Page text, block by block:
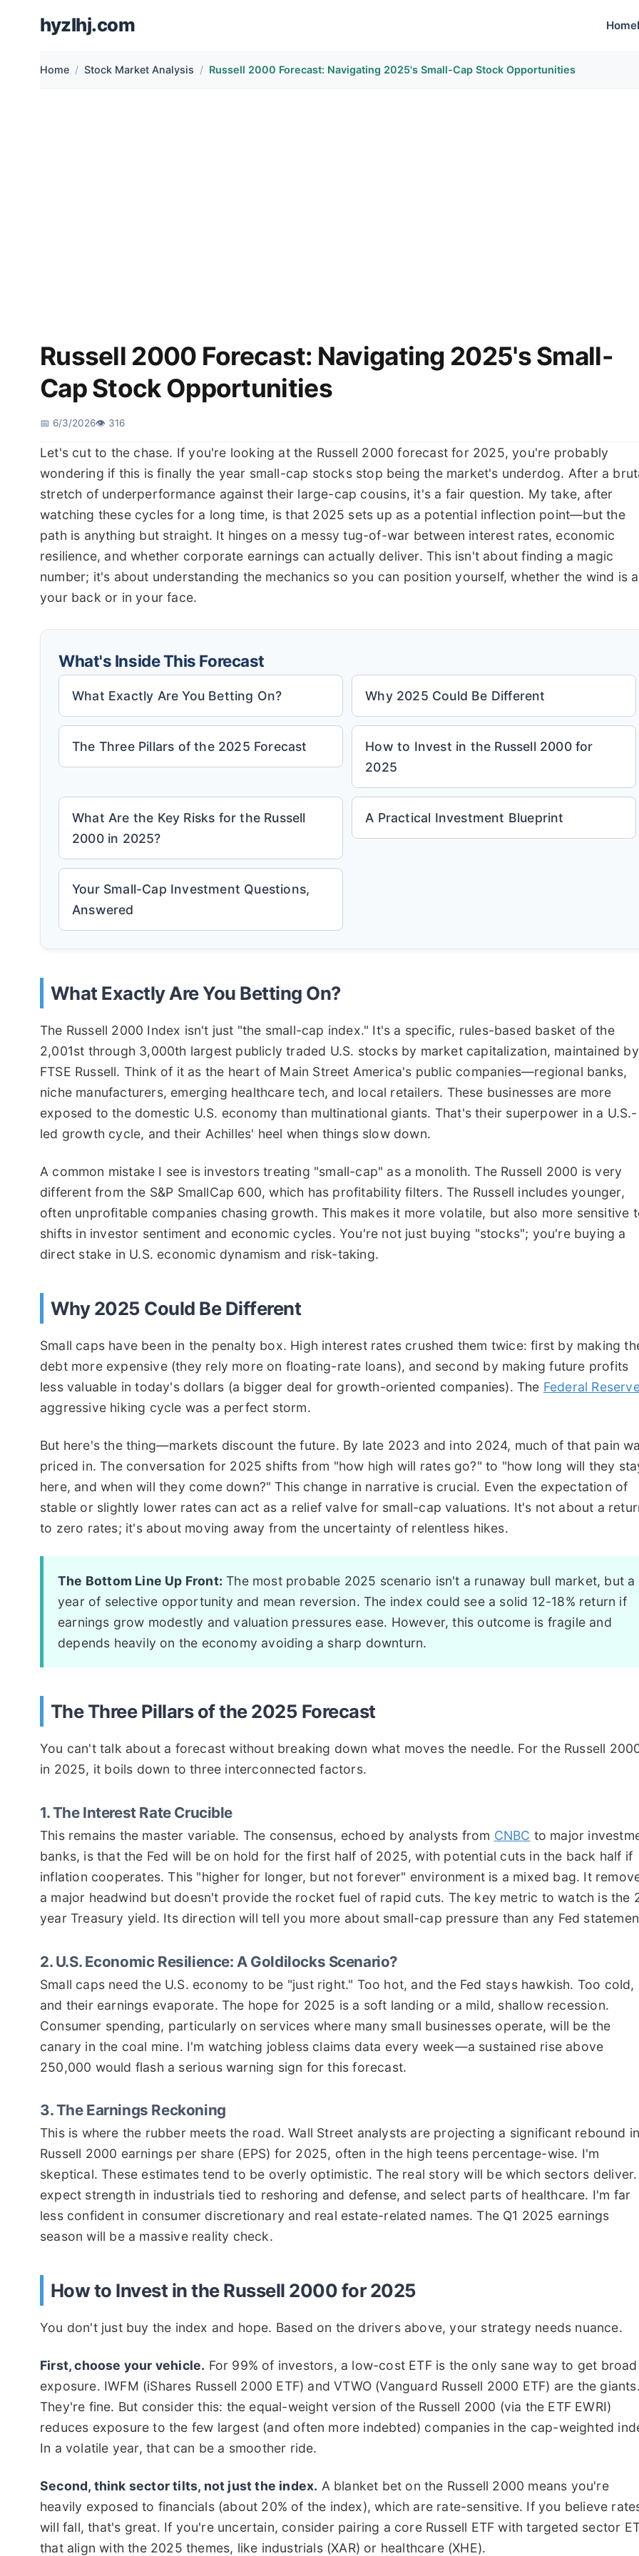
hyzlhj.com Home
Home Stock Market Analysis Russell 2000 Forecast: Navigating 2025's Small-Cap Stock Opportunities
Russell 2000 Forecast: Navigating 2025's Small-
Cap Stock Opportunities
📅 6/3/2026👁️ 316
Let's cut to the chase. If you're looking at the Russell 2000 forecast for 2025, you're probably
wondering if this is finally the year small-cap stocks stop being the market's underdog. After a
stretch of underperformance against their large-cap cousins, it's a fair question. My take, after
watching these cycles for a long time, is that 2025 sets up as a potential inflection point—but the
path is anything but straight. It hinges on a messy tug-of-war between interest rates, economic
resilience, and whether corporate earnings can actually deliver. This isn't about finding a magic
number; it's about understanding the mechanics so you can position yourself, whether the wind is
your back or in your face.
What's Inside This Forecast
What Exactly Are You Betting On? Why 2025 Could Be Different
The Three Pillars of the 2025 Forecast
How to Invest in the Russell 2000 for
2025
What Are the Key Risks for the Russell
2000 in 2025?
A Practical Investment Blueprint
Your Small-Cap Investment Questions,
Answered
What Exactly Are You Betting On?
The Russell 2000 Index isn't just "the small-cap index." It's a specific, rules-based basket of the
2,001st through 3,000th largest publicly traded U.S. stocks by market capitalization, maintained by
FTSE Russell. Think of it as the heart of Main Street America's public companies—regional banks,
niche manufacturers, emerging healthcare tech, and local retailers. These businesses are more
exposed to the domestic U.S. economy than multinational giants. That's their superpower in a U.S.-
led growth cycle, and their Achilles' heel when things slow down.
A common mistake I see is investors treating "small-cap" as a monolith. The Russell 2000 is very
different from the S&P SmallCap 600, which has profitability filters. The Russell includes younger,
often unprofitable companies chasing growth. This makes it more volatile, but also more sensitive
shifts in investor sentiment and economic cycles. You're not just buying "stocks"; you're buying a
direct stake in U.S. economic dynamism and risk-taking.
Why 2025 Could Be Different
Small caps have been in the penalty box. High interest rates crushed them twice: first by making
debt more expensive (they rely more on floating-rate loans), and second by making future profits
less valuable in today's dollars (a bigger deal for growth-oriented companies). The Federal
aggressive hiking cycle was a perfect storm.
But here's the thing—markets discount the future. By late 2023 and into 2024, much of that pain
priced in. The conversation for 2025 shifts from "how high will rates go?" to "how long will they
here, and when will they come down?" This change in narrative is crucial. Even the expectation of
stable or slightly lower rates can act as a relief valve for small-cap valuations. It's not about a
to zero rates; it's about moving away from the uncertainty of relentless hikes.
The Bottom Line Up Front: The most probable 2025 scenario isn't a runaway bull market, but a
year of selective opportunity and mean reversion. The index could see a solid 12-18% return if
earnings grow modestly and valuation pressures ease. However, this outcome is fragile and
depends heavily on the economy avoiding a sharp downturn.
The Three Pillars of the 2025 Forecast
You can't talk about a forecast without breaking down what moves the needle. For the Russell
in 2025, it boils down to three interconnected factors.
1. The Interest Rate Crucible
This remains the master variable. The consensus, echoed by analysts from CNBC to major
banks, is that the Fed will be on hold for the first half of 2025, with potential cuts in the back half if
inflation cooperates. This "higher for longer, but not forever" environment is a mixed bag. It
a major headwind but doesn't provide the rocket fuel of rapid cuts. The key metric to watch is the
year Treasury yield. Its direction will tell you more about small-cap pressure than any Fed
2. U.S. Economic Resilience: A Goldilocks Scenario?
Small caps need the U.S. economy to be "just right." Too hot, and the Fed stays hawkish. Too cold,
and their earnings evaporate. The hope for 2025 is a soft landing or a mild, shallow recession.
Consumer spending, particularly on services where many small businesses operate, will be the
canary in the coal mine. I'm watching jobless claims data every week—a sustained rise above
250,000 would flash a serious warning sign for this forecast.
3. The Earnings Reckoning
This is where the rubber meets the road. Wall Street analysts are projecting a significant rebound in
Russell 2000 earnings per share (EPS) for 2025, often in the high teens percentage-wise. I'm
skeptical. These estimates tend to be overly optimistic. The real story will be which sectors deliver.
expect strength in industrials tied to reshoring and defense, and select parts of healthcare. I'm far
less confident in consumer discretionary and real estate-related names. The Q1 2025 earnings
season will be a massive reality check.
How to Invest in the Russell 2000 for 2025
You don't just buy the index and hope. Based on the drivers above, your strategy needs nuance.
First, choose your vehicle. For 99% of investors, a low-cost ETF is the only sane way to get broad
exposure. IWFM (iShares Russell 2000 ETF) and VTWO (Vanguard Russell 2000 ETF) are the giants.
They're fine. But consider this: the equal-weight version of the Russell 2000 (via the ETF EWRI)
reduces exposure to the few largest (and often more indebted) companies in the cap-weighted
In a volatile year, that can be a smoother ride.
Second, think sector tilts, not just the index. A blanket bet on the Russell 2000 means you're
heavily exposed to financials (about 20% of the index), which are rate-sensitive. If you believe
will fall, that's great. If you're uncertain, consider pairing a core Russell ETF with targeted sector
that align with the 2025 themes, like industrials (XAR) or healthcare (XHE).